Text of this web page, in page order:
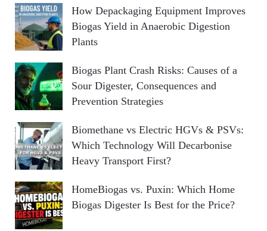
How Depackaging Equipment Improves
Biogas Yield in Anaerobic Digestion
Plants
Biogas Plant Crash Risks: Causes of a
Sour Digester, Consequences and
Prevention Strategies
Biomethane vs Electric HGVs & PSVs:
Which Technology Will Decarbonise
Heavy Transport First?
HomeBiogas vs. Puxin: Which Home
Biogas Digester Is Best for the Price?